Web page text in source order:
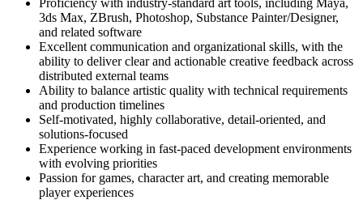
3ds Max, ZBrush, Photoshop, Substance Painter/Designer,
and related software
Excellent communication and organizational skills, with the
ability to deliver clear and actionable creative feedback across
distributed external teams
Ability to balance artistic quality with technical requirements
and production timelines
Self-motivated, highly collaborative, detail-oriented, and
solutions-focused
Experience working in fast-paced development environments
with evolving priorities
Passion for games, character art, and creating memorable
player experiences